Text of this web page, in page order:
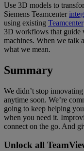
Use 3D models to
Siemens Teamcenter
using existing Teamcenter
3D workflows that guide
machines. When we talk
what we mean.
Summary
We didn’t stop
anytime soon. We’re
going to keep helping
when you need it.
connect on the go. And
Unlock all